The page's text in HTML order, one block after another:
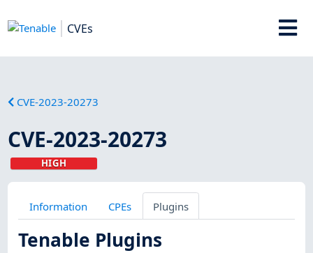
CVEs
CVE-2023-20273
CVE-2023-20273
HIGH
Information CPEs Plugins
Tenable Plugins